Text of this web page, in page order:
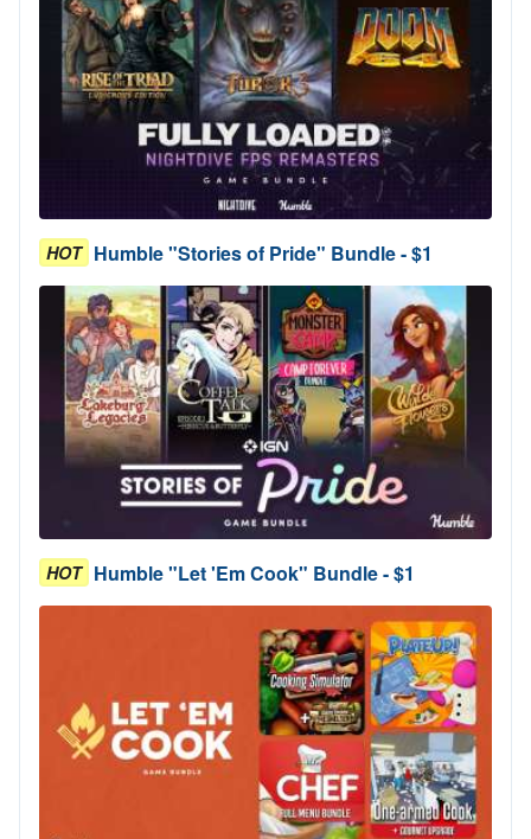
HOT Humble "Stories of Pride" Bundle - $1
HOT Humble "Let 'Em Cook" Bundle - $1